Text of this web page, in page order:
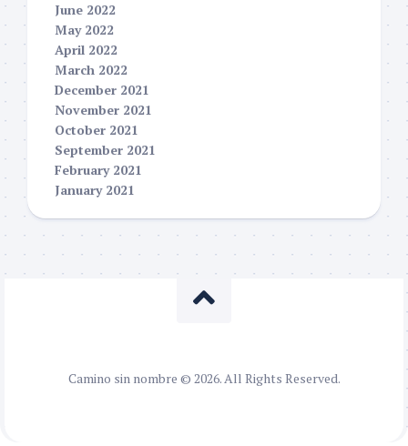
June 2022
May 2022
April 2022
March 2022
December 2021
November 2021
October 2021
September 2021
February 2021
January 2021
Camino sin nombre © 2026. All Rights Reserved.